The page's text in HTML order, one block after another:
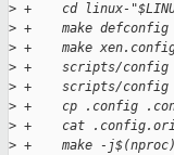
> +    cd linux-
> +    make defconfig
> +    make
> +    scripts/config --
> +    scripts/config
> +    cp .config
> +    cat
> +    make -j$(nproc)